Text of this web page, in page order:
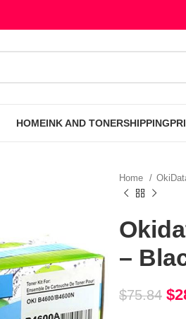
HOMEINK AND TONERSHIPPING
Home
–
$75.84 $